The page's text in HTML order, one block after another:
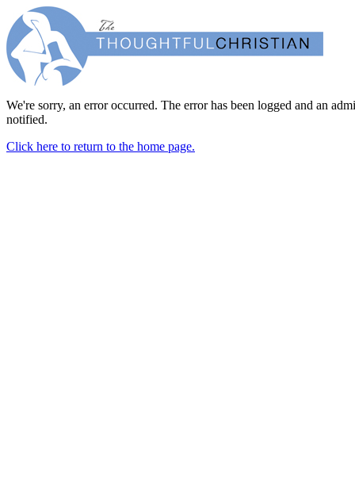
We're sorry, an error occurred. The error has been logged and an
notified.
Click here to return to the home page.